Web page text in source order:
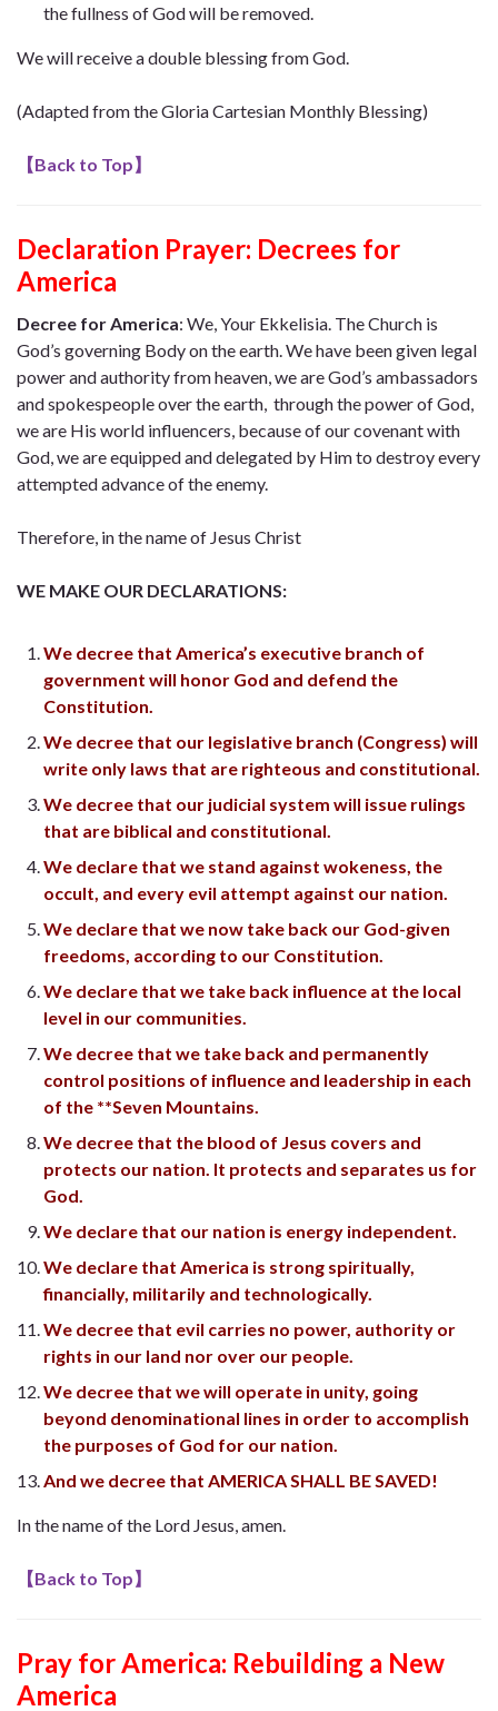
the fullness of God will be removed.
We will receive a double blessing from God.
(Adapted from the Gloria Cartesian Monthly Blessing)
【Back to Top】
Declaration Prayer: Decrees for
America
Decree for America: We, Your Ekkelisia. The Church is
God’s governing Body on the earth. We have been given legal
power and authority from heaven, we are God’s ambassadors
and spokespeople over the earth, through the power of God,
we are His world influencers, because of our covenant with
God, we are equipped and delegated by Him to destroy every
attempted advance of the enemy.
Therefore, in the name of Jesus Christ
WE MAKE OUR DECLARATIONS:
We decree that America’s executive branch of
government will honor God and defend the
Constitution.
We decree that our legislative branch (Congress) will
write only laws that are righteous and constitutional.
We decree that our judicial system will issue rulings
that are biblical and constitutional.
We declare that we stand against wokeness, the
occult, and every evil attempt against our nation.
We declare that we now take back our God-given
freedoms, according to our Constitution.
We declare that we take back influence at the local
level in our communities.
We decree that we take back and permanently
control positions of influence and leadership in each
of the **Seven Mountains.
We decree that the blood of Jesus covers and
protects our nation. It protects and separates us for
God.
We declare that our nation is energy independent.
We declare that America is strong spiritually,
financially, militarily and technologically.
We decree that evil carries no power, authority or
rights in our land nor over our people.
We decree that we will operate in unity, going
beyond denominational lines in order to accomplish
the purposes of God for our nation.
And we decree that AMERICA SHALL BE SAVED!
In the name of the Lord Jesus, amen.
【Back to Top】
Pray for America: Rebuilding a New
America